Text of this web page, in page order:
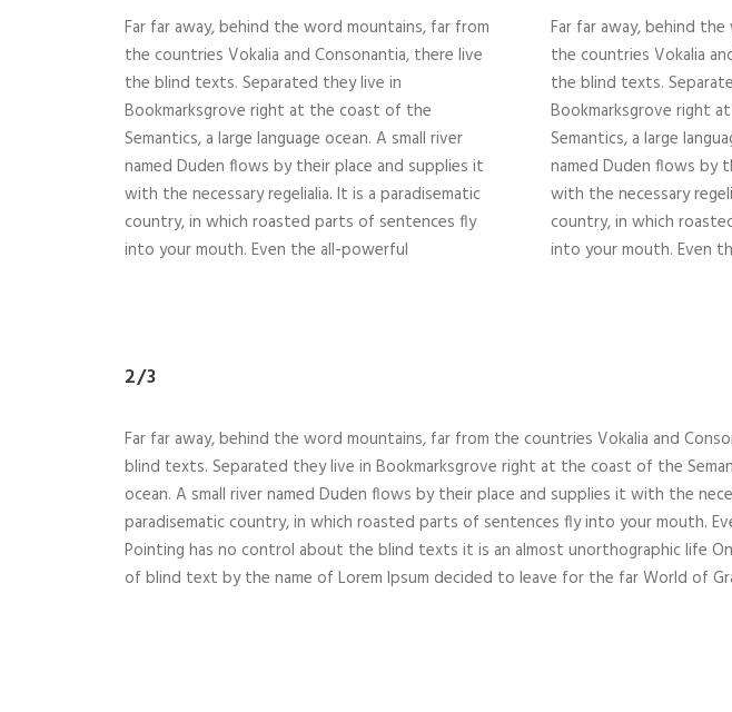
Far far away, behind the word mountains, far from
the countries Vokalia and Consonantia, there live
the blind texts. Separated they live in
Bookmarksgrove right at the coast of the
Semantics, a large language ocean. A small river
named Duden flows by their place and supplies it
with the necessary regelialia. It is a paradisematic
country, in which roasted parts of sentences fly
into your mouth. Even the all-powerful
Far far away, behind
the countries Vokalia
the blind texts.
Bookmarksgrove right
Semantics, a large
named Duden flows by
with the necessary
country, in which
into your mouth. Even
2/3
Far far away, behind the word mountains, far from the countries Vokalia and
blind texts. Separated they live in Bookmarksgrove right at the coast of the
ocean. A small river named Duden flows by their place and supplies it with the
paradisematic country, in which roasted parts of sentences fly into your mouth.
Pointing has no control about the blind texts it is an almost unorthographic life
of blind text by the name of Lorem Ipsum decided to leave for the far World of